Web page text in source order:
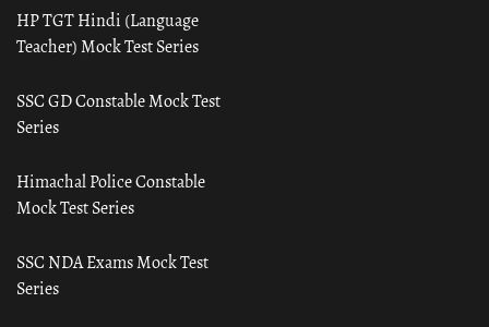
HP TGT Hindi (Language
Teacher) Mock Test Series
SSC GD Constable Mock Test
Series
Himachal Police Constable
Mock Test Series
SSC NDA Exams Mock Test
Series